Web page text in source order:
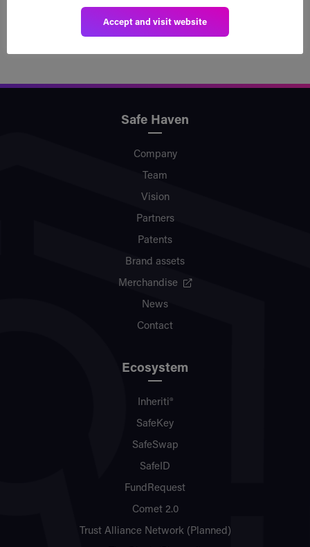
ecosystem.
Safe Haven
Company
Team
Vision
Partners
Patents
Brand assets
Merchandise
News
Contact
Ecosystem
Inheriti®
SafeKey
SafeSwap
SafeID
FundRequest
Comet 2.0
Trust Alliance Network (Planned)
Accept and visit website